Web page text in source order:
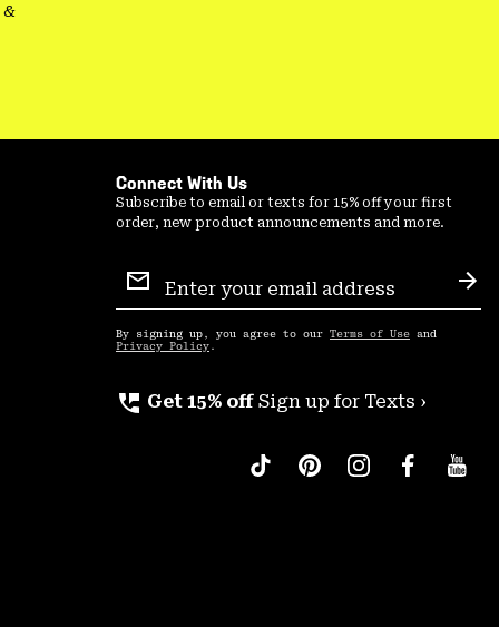
Connect With Us
Subscribe to email or texts for 15% off your first
order, new product announcements and more.
Sign
Up
By signing up, you agree to our Terms of Use and
Privacy Policy .
perm_phone_msg Get 15% off Sign up for Texts ›